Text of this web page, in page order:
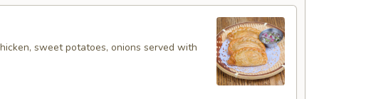
sweet potatoes, onions served with